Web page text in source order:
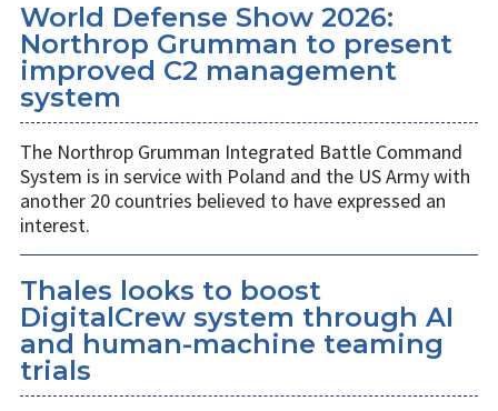
World Defense Show 2026:
Northrop Grumman to present
improved C2 management
system
The Northrop Grumman Integrated Battle Command
System is in service with Poland and the US Army with
another 20 countries believed to have expressed an
interest.
Thales looks to boost
DigitalCrew system through AI
and human-machine teaming
trials